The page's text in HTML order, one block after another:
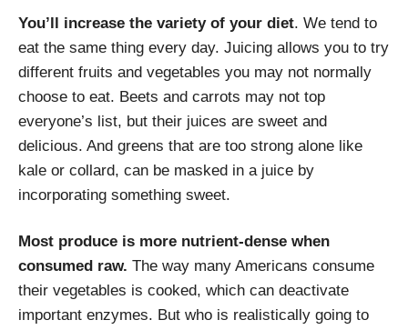
You’ll increase the variety of your diet. We tend to
eat the same thing every day. Juicing allows you to try
different fruits and vegetables you may not normally
choose to eat. Beets and carrots may not top
everyone’s list, but their juices are sweet and
delicious. And greens that are too strong alone like
kale or collard, can be masked in a juice by
incorporating something sweet.
Most produce is more nutrient-dense when
consumed raw. The way many Americans consume
their vegetables is cooked, which can deactivate
important enzymes. But who is realistically going to